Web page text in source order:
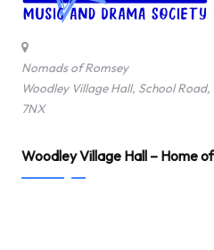
o
f
R
o
m
Nomads of Romsey
Woodley Village Hall, School
7NX
Woodley Village Hall – Home